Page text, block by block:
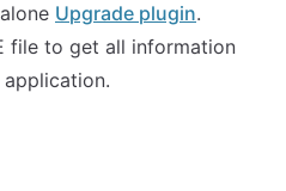
Upgrade plugin.
file to get all information